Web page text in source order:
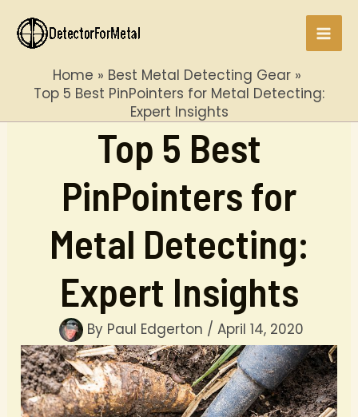
content
Home
Best Metal Detecting Gear
Top 5 Best PinPointers for Metal Detecting:
Expert Insights
Top 5 Best
PinPointers for
Metal Detecting:
Expert Insights
By Paul Edgerton / April 14, 2020